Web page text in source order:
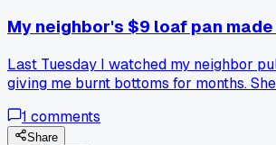
My neighbor's $9 loaf pan
Last Tuesday I watched my neighbor
giving me burnt bottoms for months.
the pros actually use? Has anyone
1 comments
Share